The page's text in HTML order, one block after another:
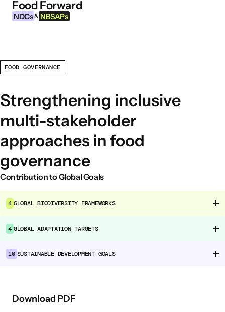
Skip to content
Food Forward
NDCs & NBSAPs
INFORMATION
About this Tool
What are NDCs?
What are NBSAPs?
Why take action on agriculture and food
systems
FOOD INTERVENTION AREAS
Food Environment
Food Governance
Food Production
Food Supply Chains
Food Consumption
Policy Options in Agriculture and Food
FOOD GOVERNANCE
Strengthening inclusive
multi-stakeholder
approaches in food
governance
Contribution to Global Goals
4 GLOBAL BIODIVERSITY FRAMEWORKS
4 GLOBAL ADAPTATION TARGETS
10 SUSTAINABLE DEVELOPMENT GOALS
Download PDF